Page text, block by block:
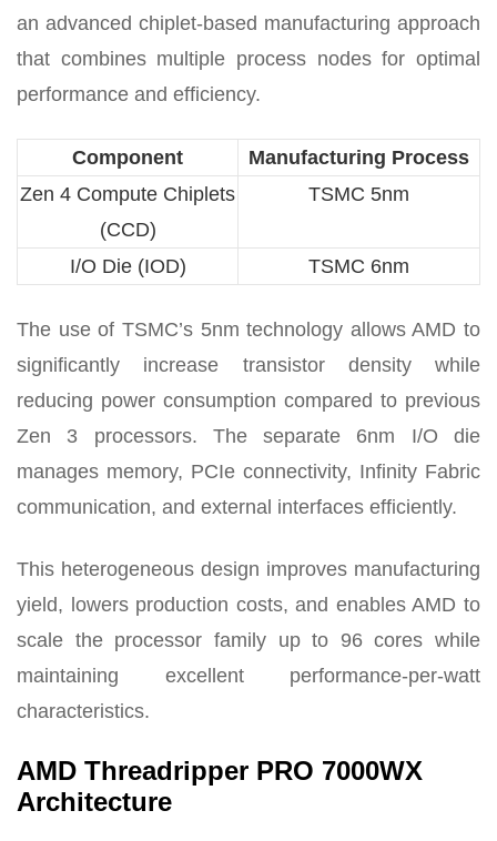
an advanced chiplet-based manufacturing approach
that combines multiple process nodes for optimal
performance and efficiency.
Component
Manufacturing Process
Zen 4 Compute Chiplets
(CCD)
TSMC 5nm
I/O Die (IOD) TSMC 6nm
The use of TSMC’s 5nm technology allows AMD to
significantly increase transistor density while
reducing power consumption compared to previous
Zen 3 processors. The separate 6nm I/O die
manages memory, PCIe connectivity, Infinity Fabric
communication, and external interfaces efficiently.
This heterogeneous design improves manufacturing
yield, lowers production costs, and enables AMD to
scale the processor family up to 96 cores while
maintaining excellent performance-per-watt
characteristics.
AMD Threadripper PRO 7000WX
Architecture